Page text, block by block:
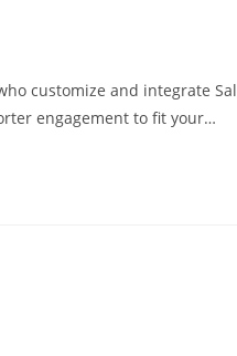
customize and integrate
engagement to fit your…